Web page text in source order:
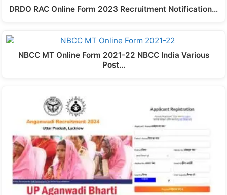
DRDO RAC Online Form 2023 Recruitment Notification…
NBCC MT Online Form 2021-22 NBCC India Various
Post…